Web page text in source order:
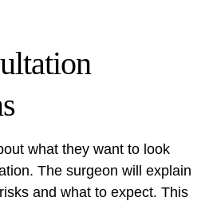
what they want to look
The surgeon will explain
and what to expect. This